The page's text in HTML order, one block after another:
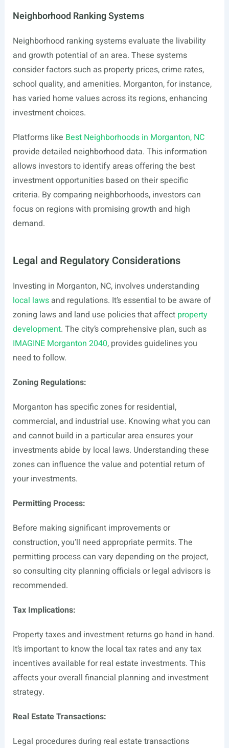
Neighborhood Ranking Systems
Neighborhood ranking systems evaluate the livability
and growth potential of an area. These systems
consider factors such as property prices, crime rates,
school quality, and amenities. Morganton, for instance,
has varied home values across its regions, enhancing
investment choices.
Platforms like Best Neighborhoods in Morganton, NC
provide detailed neighborhood data. This information
allows investors to identify areas offering the best
investment opportunities based on their specific
criteria. By comparing neighborhoods, investors can
focus on regions with promising growth and high
demand.
Legal and Regulatory Considerations
Investing in Morganton, NC, involves understanding
local lawsand regulations. It’s essential to be aware of
zoning laws and land use policies that affect property
development. The city’s comprehensive plan, such as
IMAGINE Morganton 2040, provides guidelines you
need to follow.
Zoning Regulations:
Morganton has specific zones for residential,
commercial, and industrial use. Knowing what you can
and cannot build in a particular area ensures your
investments abide by local laws. Understanding these
zones can influence the value and potential return of
your investments.
Permitting Process:
Before making significant improvements or
construction, you’ll need appropriate permits. The
permitting process can vary depending on the project,
so consulting city planning officials or legal advisors is
recommended.
Tax Implications:
Property taxes and investment returns go hand in hand.
It’s important to know the local tax rates and any tax
incentives available for real estate investments. This
affects your overall financial planning and investment
strategy.
Real Estate Transactions:
Legal procedures during real estate transactions